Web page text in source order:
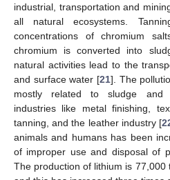
industrial, transportation and
all natural ecosystems.
concentrations of chromium
chromium is converted into
natural activities lead to the
and surface water [21]. The
mostly related to sludge and
industries like metal finishing,
tanning, and the leather industry [
animals and humans has been
of improper use and disposal of
The production of lithium is 77,000